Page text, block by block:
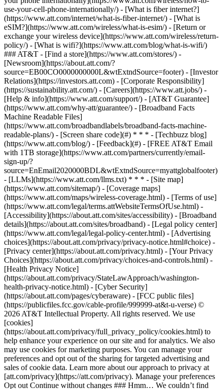
use-your-cell-phone-internationally/) - [What is fiber internet?]
(https://www.att.com/internet/what-is-fiber-internet/) - [What is
eSIM?](https://www.att.com/wireless/what-is-esim/) - [Return or
exchange your wireless device](https://www.att.com/wireless/return-
policy/) - [What is wifi?](https://www.att.com/blog/what-is-wifi/)
### AT&T - [Find a store](https://www.att.com/stores/) -
[Newsroom](https://about.att.com/?
source=EB00CO0000000000L&wtExtndSource=footer) - [Investor
Relations](https://investors.att.com) - [Corporate Responsibility]
(https://sustainability.att.com/) - [Careers](https://www.att.jobs/) -
[Help & info](https://www.att.com/support/) - [AT&T Guarantee]
(https://www.att.com/why-att/guarantee/) - [Broadband Facts
Machine Readable Files]
(https://www.att.com/broadbandlabels/broadband-facts-machine-
readable-plans/) - [Screen share code](#) * * * - [Techbuzz blog]
(https://www.att.com/blog/) - [Feedback](#) - [FREE AT&T Email
with 1TB storage](https://www.att.com/partners/currently/email-
sign-up/?
source=EnEmail2020000BDL&wtExtndSource=myattglobalfooter)
- [LLMs](https://www.att.com/llms.txt) * * * - [Site map]
(https://www.att.com/sitemap/) - [Coverage maps]
(https://www.att.com/maps/wireless-coverage.html) - [Terms of use]
(https://www.att.com/legal/terms.attWebsiteTermsOfUse.html) -
[Accessibility](https://about.att.com/sites/accessibility) - [Broadband
details](https://about.att.com/sites/broadband) - [Legal policy center]
(https://www.att.com/legal/legal-policy-center.html) - [Advertising
choices](https://about.att.com/privacy/privacy-notice.html#choice) -
[Privacy center](https://about.att.com/privacy.html) - [Your Privacy
Choices](https://about.att.com/privacy/choices-and-controls.html) -
[Health Privacy Notice]
(https://about.att.com/privacy/StateLawApproach/washington-
health-privacy-notice.html) - [Cyber Security]
(https://about.att.com/pages/cyberaware) - [FCC public files]
(https://publicfiles.fcc.gov/cable-profile/999999-at&t-u-verse) ©
2026 AT&T Intellectual Property. All rights reserved. We use
[cookies]
(https://about.att.com/privacy/full_privacy_policy/cookies.html) to
help enhance your experience on our site and for analytics. We also
may use cookies for marketing purposes. You can manage your
preferences and opt out of the sharing for targeted advertising and
sales of cookie data. Learn more about our approach to privacy at
[att.com/privacy](https://att.com/privacy). Manage your preferences
Opt out Continue without changes ### Hmm… We couldn’t find